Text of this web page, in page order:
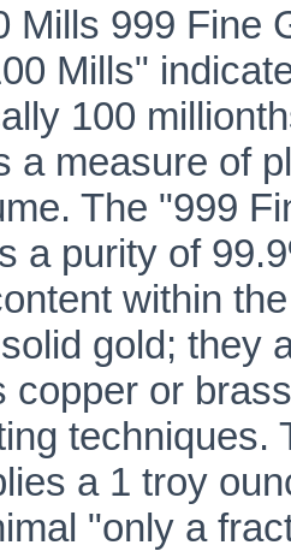
Mills 999 Fine
Mills"
100
a measure of
The "999
a purity of
within
gold; they
copper or
techniques.
a 1 troy
"only a